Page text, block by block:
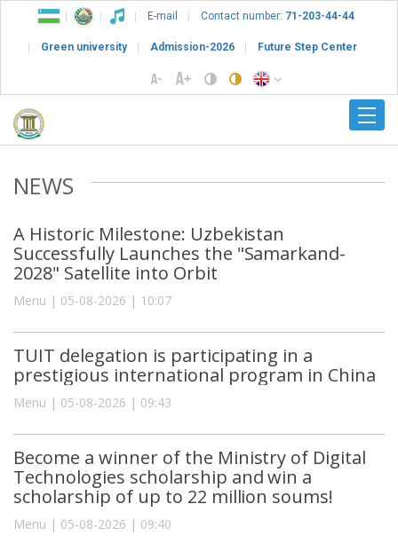
E-mail Contact number: 71-203-44-44
Green university Admission-2026 Future Step Center
NEWS
A Historic Milestone: Uzbekistan
Successfully Launches the "Samarkand-
2028" Satellite into Orbit
Menu | 05-08-2026 | 10:07
TUIT delegation is participating in a
prestigious international program in China
Menu | 05-08-2026 | 09:43
Become a winner of the Ministry of Digital
Technologies scholarship and win a
scholarship of up to 22 million soums!
Menu | 05-08-2026 | 09:40